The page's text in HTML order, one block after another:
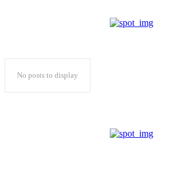
No posts to display